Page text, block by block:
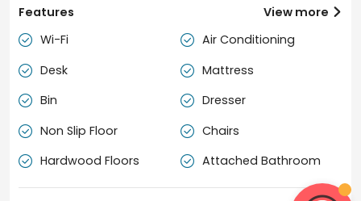
Features
 Wi-Fi  Air Conditioning
 Desk  Mattress
 Bin  Dresser
 Non Slip Floor  Chairs
 Hardwood Floors  Attached Bathroom
View more 